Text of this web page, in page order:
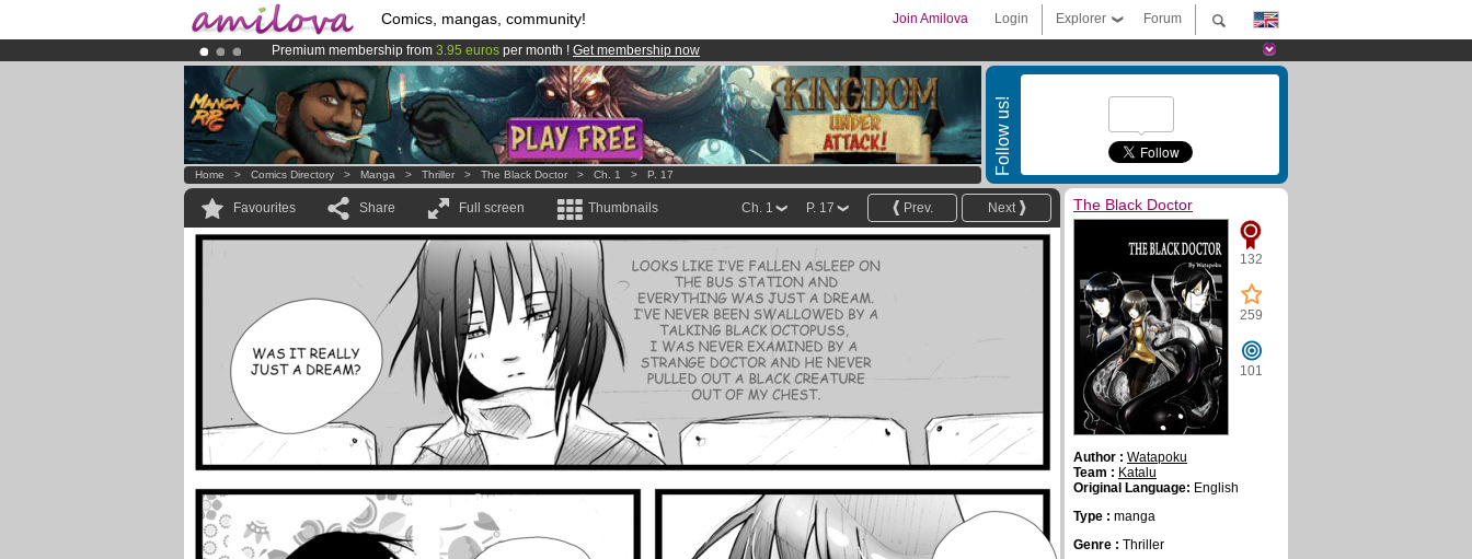
Comics, mangas, community! Forum
Explorer
Login
Join Amilova
Premium membership from 3.95 euros per month ! Get membership now
Already 100000membersand 1000comics & mangas!.
AmilovaKickstarter is now LIVE!.
Follow us!
Home > Comics Directory > Manga > Thriller > The Black Doctor > Ch. 1 > P. 17
Favourites Share Full screen Thumbnails Next
Prev.
P. 17
Ch. 1 The Black Doctor
132
259
101
Author : Watapoku
Team : Katalu
Original Language: English
Type : manga
Genre : Thriller